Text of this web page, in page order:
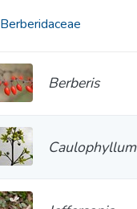
Berberidaceae
Berberis
Caulophyllum